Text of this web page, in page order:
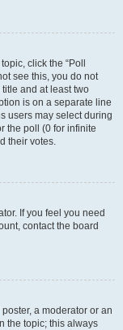
click the “Poll
see this, you do not
and at least two
is on a separate line
users may select during
the poll (0 for infinite
their votes.
If you feel you need
contact the board
a moderator or an
the topic; this always